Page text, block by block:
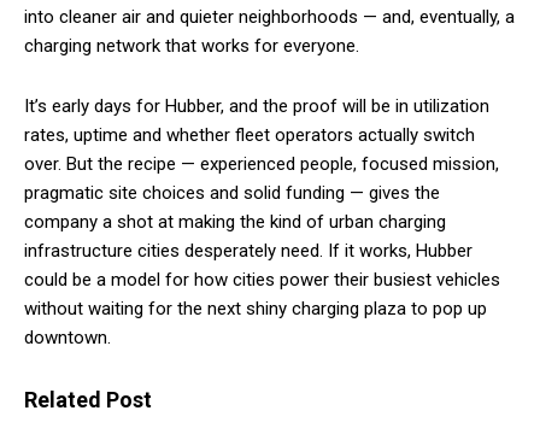
into cleaner air and quieter neighborhoods — and, eventually, a
charging network that works for everyone.
It’s early days for Hubber, and the proof will be in utilization
rates, uptime and whether fleet operators actually switch
over. But the recipe — experienced people, focused mission,
pragmatic site choices and solid funding — gives the
company a shot at making the kind of urban charging
infrastructure cities desperately need. If it works, Hubber
could be a model for how cities power their busiest vehicles
without waiting for the next shiny charging plaza to pop up
downtown.
Related Post